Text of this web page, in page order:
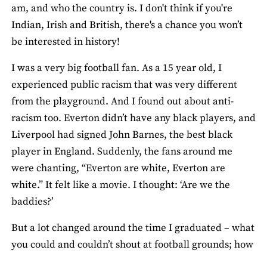
am, and who the country is. I don't think if you're
Indian, Irish and British, there's a chance you won’t
be interested in history!
I was a very big football fan. As a 15 year old, I
experienced public racism that was very different
from the playground. And I found out about anti-
racism too. Everton didn’t have any black players, and
Liverpool had signed John Barnes, the best black
player in England. Suddenly, the fans around me
were chanting, “Everton are white, Everton are
white.” It felt like a movie. I thought: ‘Are we the
baddies?’
But a lot changed around the time I graduated – what
you could and couldn’t shout at football grounds; how